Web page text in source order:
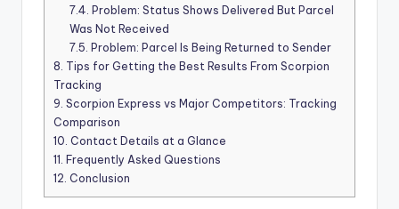
7.4. Problem: Status Shows Delivered But Parcel
Was Not Received
7.5. Problem: Parcel Is Being Returned to Sender
8. Tips for Getting the Best Results From Scorpion
Tracking
9. Scorpion Express vs Major Competitors: Tracking
Comparison
10. Contact Details at a Glance
11. Frequently Asked Questions
12. Conclusion